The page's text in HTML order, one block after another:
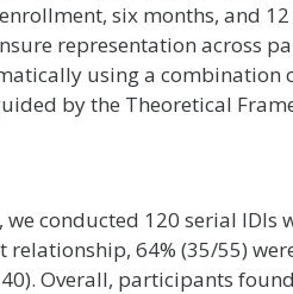
six months, and
representation across
using a combination
by the Theoretical
we conducted 120 serial
relationship, 64% (35/55)
Overall, participants